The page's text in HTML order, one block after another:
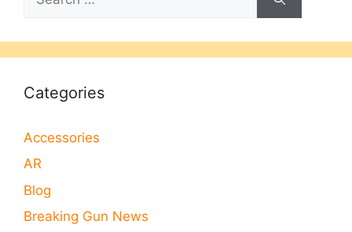
for:
Categories
Accessories
AR
Blog
Breaking Gun News